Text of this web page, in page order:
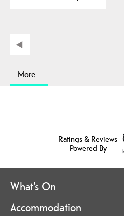
More
Ratings & Reviews
Powered By
What's On
Accommodation